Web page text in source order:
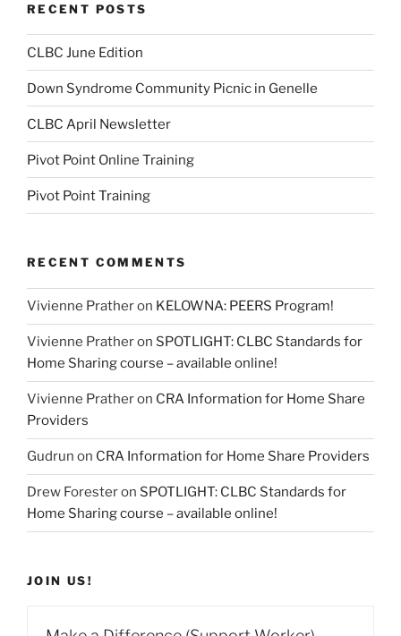
RECENT POSTS
CLBC June Edition
Down Syndrome Community Picnic in Genelle
CLBC April Newsletter
Pivot Point Online Training
Pivot Point Training
RECENT COMMENTS
Vivienne Pratheron KELOWNA: PEERS Program!
Vivienne Pratheron SPOTLIGHT: CLBC Standards for
Home Sharing course – available online!
Vivienne Pratheron CRA Information for Home Share
Providers
Gudrun on CRA Information for Home Share Providers
Drew Foresteron SPOTLIGHT: CLBC Standards for
Home Sharing course – available online!
JOIN US!